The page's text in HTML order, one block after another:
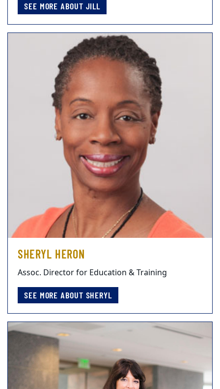
SEE MORE ABOUT JILL
SHERYL HERON
Assoc. Director for Education & Training
SEE MORE ABOUT SHERYL